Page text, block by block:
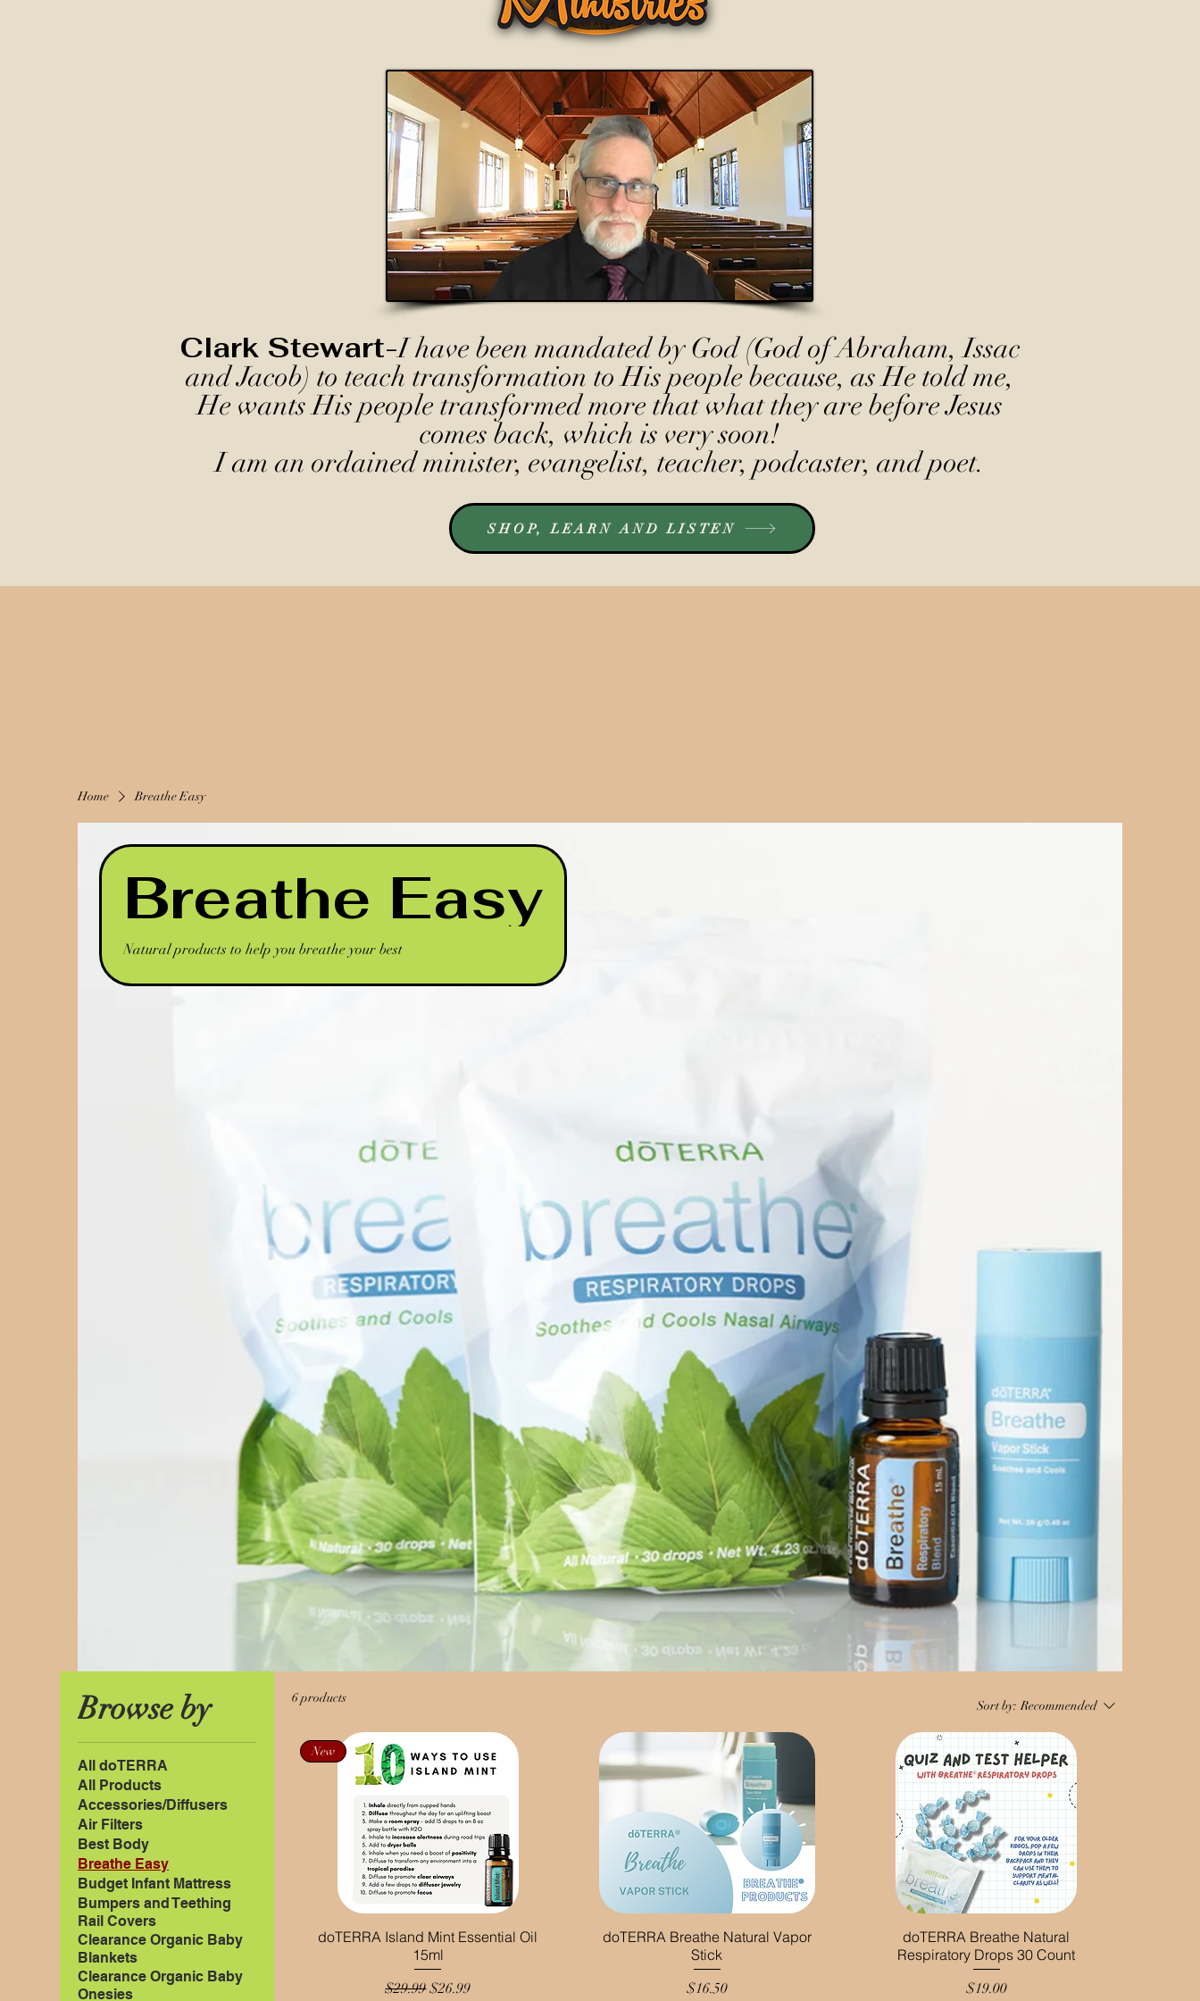
Clark Stewart-I have been mandated by God (God of Abraham, Issac
and Jacob) to teach transformation to His people because, as He told me,
He wants His people transformed more that what they are before Jesus
comes back, which is very soon!
I am an ordained minister, evangelist, teacher, podcaster, and poet.
SHOP, LEARN AND LISTEN
Home Breathe Easy
Breathe Easy
Natural products to help you breathe your best
Browse by
All doTERRA
All Products
Accessories/Diffusers
Air Filters
Best Body
Breathe Easy
Budget Infant Mattress
Bumpers and Teething
Rail Covers
Clearance Organic Baby
Blankets
Clearance Organic Baby
Onesies
6 products
Sort by: Recommended
New
doTERRA Island Mint Essential Oil
15ml
Regular Price
$29.99Sale Price
$26.99
doTERRA Breathe Natural Vapor
Stick
Price
$16.50
doTERRA Breathe Natural
Respiratory Drops 30 Count
Price
$19.00